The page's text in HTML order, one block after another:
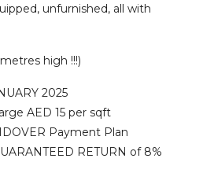
unfurnished, all with
high !!!)
2025
AED 15 per sqft
Payment Plan
RETURN of 8%